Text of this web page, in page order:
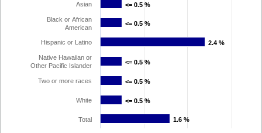
<= 0.5 %
<= 0.5 %
<= 0.5 %
<= 0.5 %
2.4 %
2.4 %
<= 0.5 %
<= 0.5 %
<= 0.5 %
<= 0.5 %
<= 0.5 %
<= 0.5 %
1.6 %
1.6 %
Asian
Black or African
American
Hispanic or Latino
Native Hawaiian or
Other Pacific Islander
Two or more races
White
Total